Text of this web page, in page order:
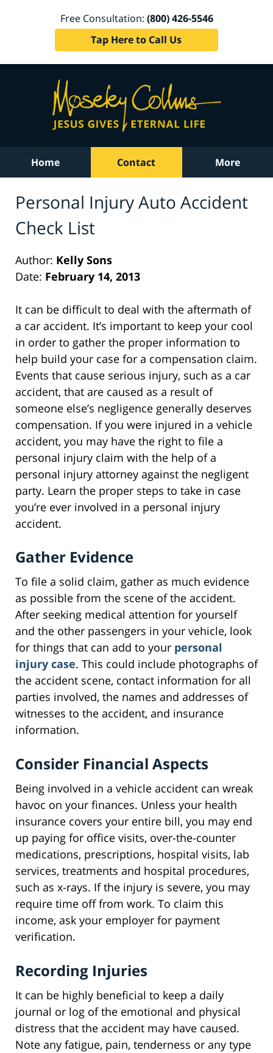
Free Consultation: (800) 426-5546
Tap Here to Call Us
Home Contact More
Personal Injury Auto Accident
Check List
Author: Kelly Sons
Date: February 14, 2013
It can be difficult to deal with the aftermath of
a car accident. It’s important to keep your cool
in order to gather the proper information to
help build your case for a compensation claim.
Events that cause serious injury, such as a car
accident, that are caused as a result of
someone else’s negligence generally deserves
compensation. If you were injured in a vehicle
accident, you may have the right to file a
personal injury claim with the help of a
personal injury attorney against the negligent
party. Learn the proper steps to take in case
you’re ever involved in a personal injury
accident.
Gather Evidence
To file a solid claim, gather as much evidence
as possible from the scene of the accident.
After seeking medical attention for yourself
and the other passengers in your vehicle, look
for things that can add to your personal
injury case. This could include photographs of
the accident scene, contact information for all
parties involved, the names and addresses of
witnesses to the accident, and insurance
information.
Consider Financial Aspects
Being involved in a vehicle accident can wreak
havoc on your finances. Unless your health
insurance covers your entire bill, you may end
up paying for office visits, over-the-counter
medications, prescriptions, hospital visits, lab
services, treatments and hospital procedures,
such as x-rays. If the injury is severe, you may
require time off from work. To claim this
income, ask your employer for payment
verification.
Recording Injuries
It can be highly beneficial to keep a daily
journal or log of the emotional and physical
distress that the accident may have caused.
Note any fatigue, pain, tenderness or any type